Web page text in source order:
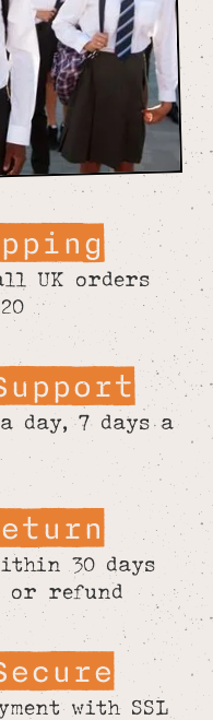
UK orders
day, 7 days a
30 days
or refund
with SSL